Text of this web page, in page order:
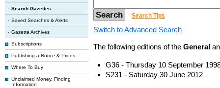
Search Gazettes
Saved Searches & Alerts
Gazette Archives
Subscriptions
Publishing a Notice & Prices
Where To Buy
Unclaimed Money, Finding
Information
Search Tips
Switch to Advanced Search
The following editions of the General
G36 - Thursday 10 September
S231 - Saturday 30 June 2012